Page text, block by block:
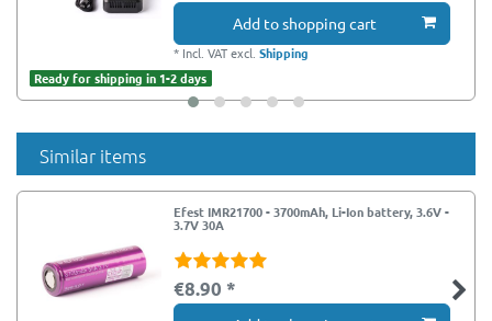
Add to shopping cart
* Incl. VATexcl.Shipping
Ready for shipping in 1-2 days
Similar items
Efest IMR21700 - 3700mAh, Li-Ion battery, 3.6V -
3.7V 30A
€8.90 *